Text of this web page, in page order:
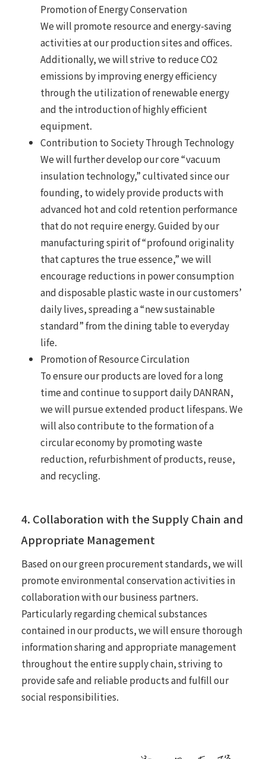
Promotion of Energy Conservation
We will promote resource and energy-saving
activities at our production sites and offices.
Additionally, we will strive to reduce CO2
emissions by improving energy efficiency
through the utilization of renewable energy
and the introduction of highly efficient
equipment.
Contribution to Society Through Technology
We will further develop our core “vacuum
insulation technology,” cultivated since our
founding, to widely provide products with
advanced hot and cold retention performance
that do not require energy. Guided by our
manufacturing spirit of “profound originality
that captures the true essence,” we will
encourage reductions in power consumption
and disposable plastic waste in our customers’
daily lives, spreading a “new sustainable
standard” from the dining table to everyday
life.
Promotion of Resource Circulation
To ensure our products are loved for a long
time and continue to support daily DANRAN,
we will pursue extended product lifespans. We
will also contribute to the formation of a
circular economy by promoting waste
reduction, refurbishment of products, reuse,
and recycling.
4. Collaboration with the Supply Chain and
Appropriate Management
Based on our green procurement standards, we will
promote environmental conservation activities in
collaboration with our business partners.
Particularly regarding chemical substances
contained in our products, we will ensure thorough
information sharing and appropriate management
throughout the entire supply chain, striving to
provide safe and reliable products and fulfill our
social responsibilities.